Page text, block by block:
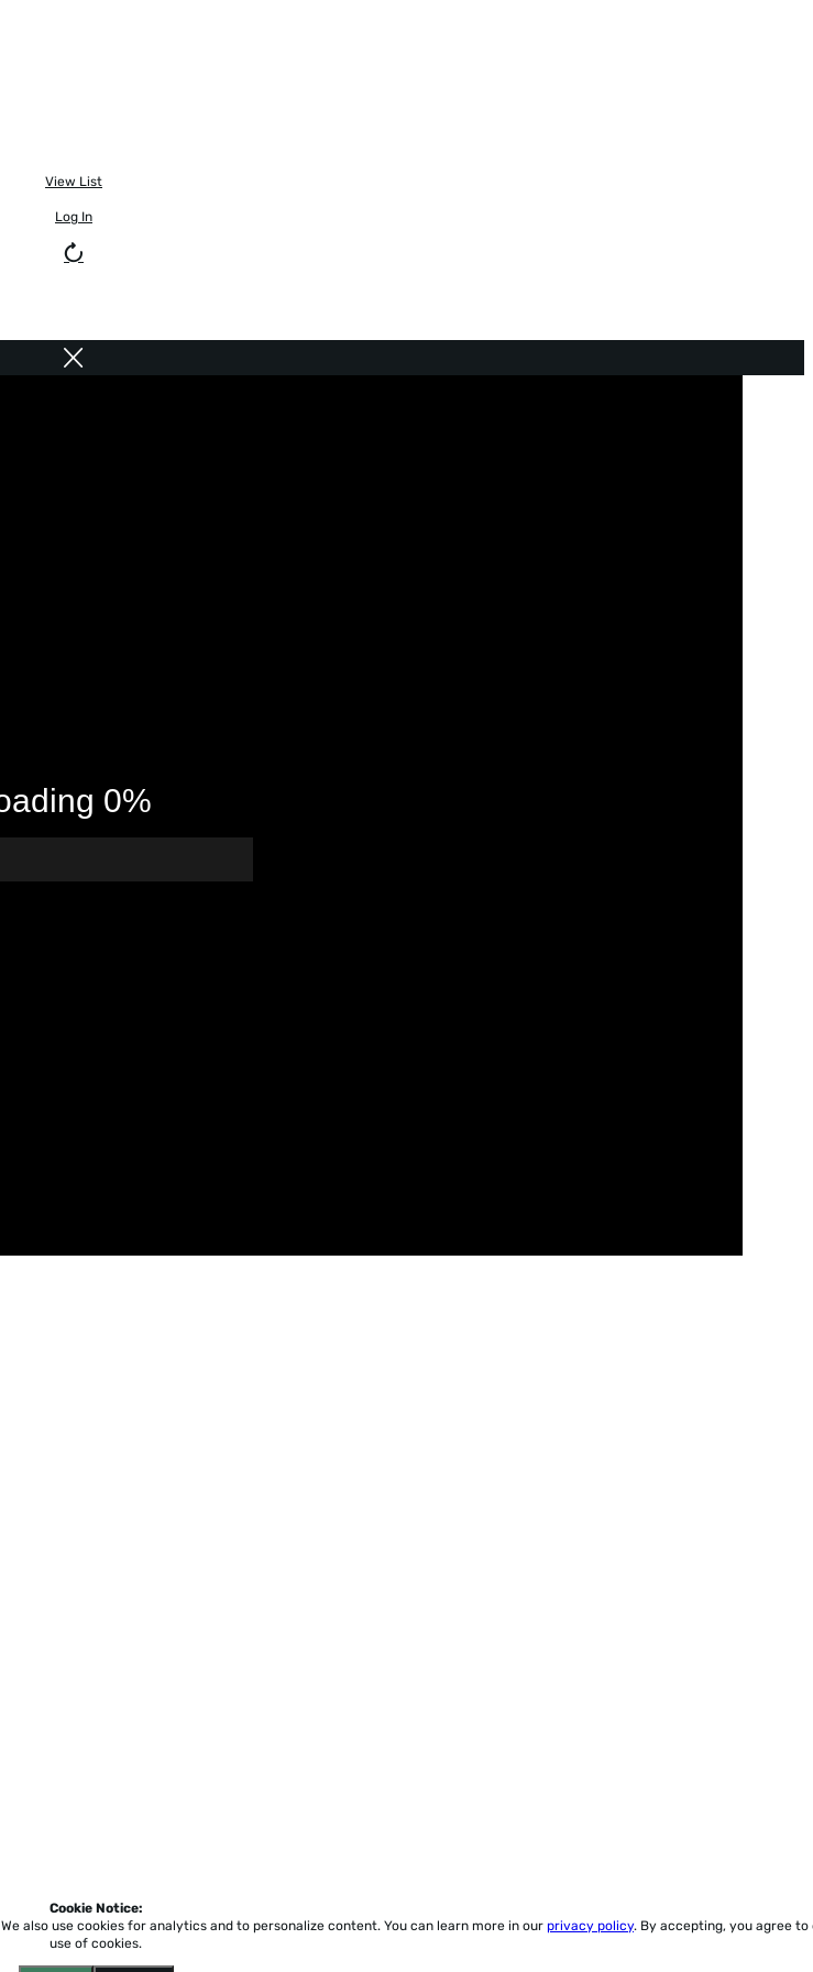
View List
Log In
Cookie Notice:
We also use cookies for analytics and to personalize content. You can learn more in our privacy policy. By accepting, you agree to
use of cookies.